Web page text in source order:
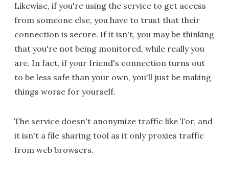
Likewise, if you're using the service to get access
from someone else, you have to trust that their
connection is secure. If it isn't, you may be thinking
that you're not being monitored, while really you
are. In fact, if your friend's connection turns out
to be less safe than your own, you'll just be making
things worse for yourself.
The service doesn't anonymize traffic like Tor, and
it isn't a file sharing tool as it only proxies traffic
from web browsers.